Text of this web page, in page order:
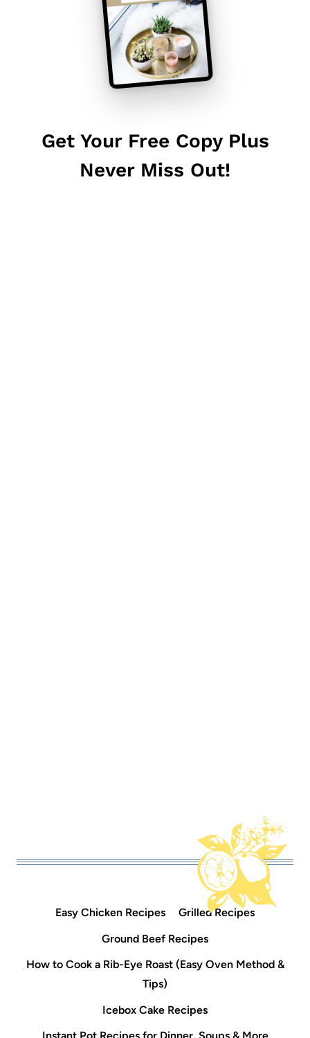
Get Your Free Copy Plus
Never Miss Out!
Easy Chicken Recipes
Grilled Recipes
Ground Beef Recipes
How to Cook a Rib-Eye Roast (Easy Oven Method &
Tips)
Icebox Cake Recipes